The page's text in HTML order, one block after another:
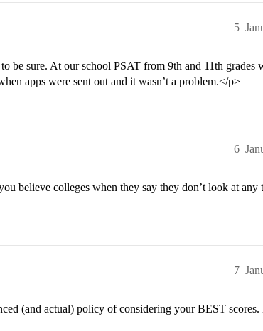
5
be sure. At our school PSAT from 9th and 11th grades
apps were sent out and it wasn’t a problem.</p>
6
believe colleges when they say they don’t look at any
7
(and actual) policy of considering your BEST